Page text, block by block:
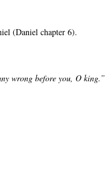
(Daniel chapter 6).
wrong before you, O king.”